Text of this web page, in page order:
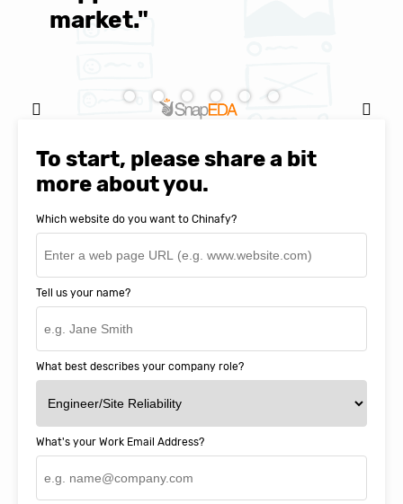
market."
SnapEDA
To start, please share a bit
more about you.
Which website do you want to Chinafy?
Tell us your name?
What best describes your company role?
What's your Work Email Address?